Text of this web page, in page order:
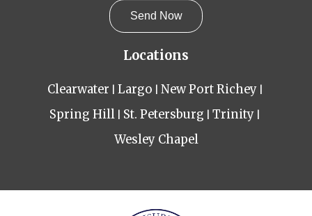
Locations
Clearwater Largo
New Port Richey
Spring Hill
St. Petersburg
Trinity
Wesley Chapel